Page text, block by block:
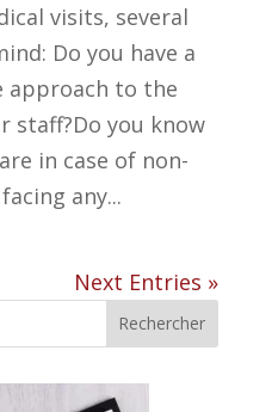
visits, several
Do you have a
approach to the
staff?Do you know
in case of non-
any...
Next Entries »
Rechercher